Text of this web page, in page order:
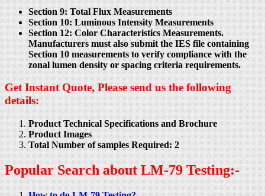
Section 9: Total Flux Measurements
Section 10: Luminous Intensity Measurements
Section 12: Color Characteristics Measurements.
Manufacturers must also submit the IES file containing
Section 10 measurements to verify compliance with the
zonal lumen density or spacing criteria requirements.
Get Instant Quote, Please send us the following
details:
Product Technical Specifications and Brochure
Product Images
Total Number of samples Required: 2
Popular Search about LM-79 Testing:-